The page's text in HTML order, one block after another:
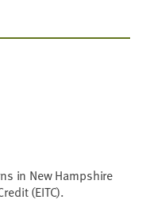
in New Hampshire
(EITC).